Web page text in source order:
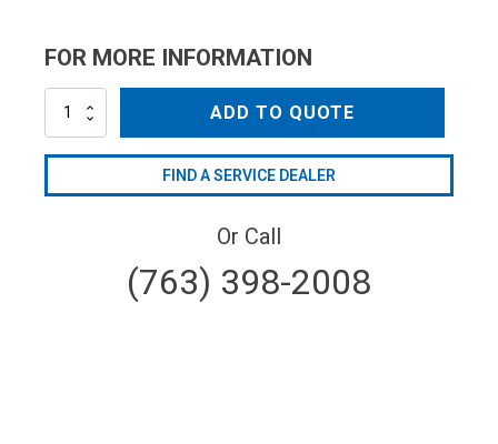
FOR MORE INFORMATION
201-
ADD TO QUOTE
FIND A SERVICE DEALER
Or Call
(763) 398-2008